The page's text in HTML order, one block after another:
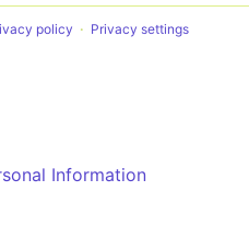
policy Privacy settings
Information